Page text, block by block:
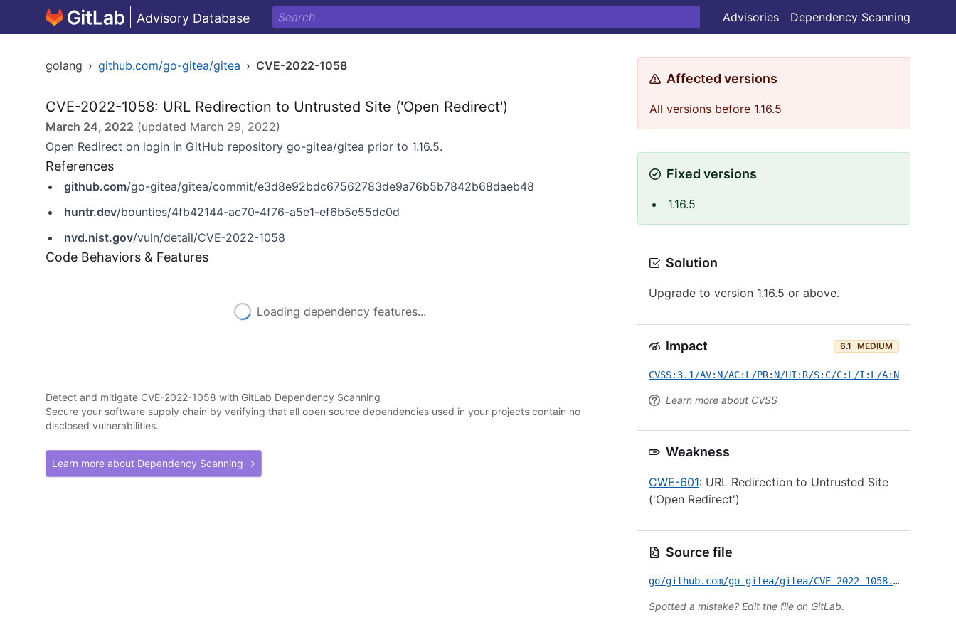
Advisory Database Advisories Dependency Scanning
golang › github.com/go-gitea/gitea › CVE-2022-1058
CVE-2022-1058: URL Redirection to Untrusted Site ('Open Redirect')
March 24, 2022 (updated March 29, 2022)
Open Redirect on login in GitHub repository go-gitea/gitea prior to 1.16.5.
References
github.com/go-gitea/gitea/commit/e3d8e92bdc67562783de9a76b5b7842b68daeb48
huntr.dev/bounties/4fb42144-ac70-4f76-a5e1-ef6b5e55dc0d
nvd.nist.gov/vuln/detail/CVE-2022-1058
Code Behaviors & Features
Loading dependency features...
Detect and mitigate CVE-2022-1058 with GitLab Dependency Scanning
Secure your software supply chain by verifying that all open source dependencies used in your projects contain no
disclosed vulnerabilities.
Learn more about Dependency Scanning →
Affected versions
All versions before 1.16.5
Fixed versions
1.16.5
Solution
Upgrade to version 1.16.5 or above.
Impact 6.1 MEDIUM
CVSS:3.1/AV:N/AC:L/PR:N/UI:R/S:C/C:L/I:L/A:N
Learn more about CVSS
Weakness
CWE-601: URL Redirection to Untrusted Site
('Open Redirect')
Source file
go/github.com/go-gitea/gitea/CVE-2022-1058.yml
Spotted a mistake? Edit the file on GitLab.